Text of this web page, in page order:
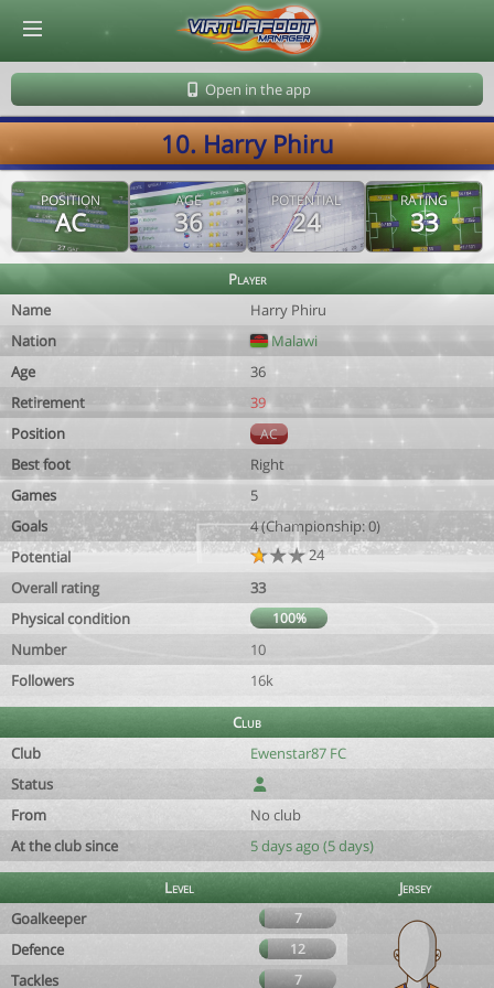
Open in the app
10. Harry Phiru
POSITION
AC
AGE
36
POTENTIAL
24
RATING
33
Player
Name
Harry Phiru
Nation
Malawi
Age
36
Retirement
39
Position
AC
Best foot
Right
Games
5
Goals
4 (Championship: 0)
Potential
24
Overall rating
33
Physical condition
100%
Number
10
Followers
16k
Club
Club
Ewenstar87 FC
Status
From
No club
At the club since
5 days ago (5 days)
Level
Jersey
Goalkeeper
7
Defence 12
Tackles 7
© Virtuafoot Manager by Aymeric Le Corre 202608091335